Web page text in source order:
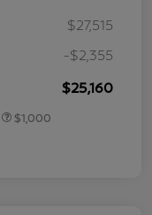
$27,515
-$2,355
$25,160
$1,000